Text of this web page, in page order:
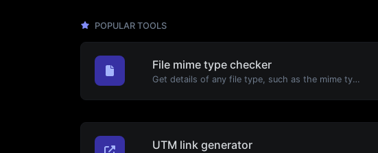
POPULAR TOOLS
File mime type checker
Get details of any file type, such as the mime type or last edit date.
UTM link generator